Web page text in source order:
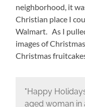
neighborhood, it
Christian place I
Walmart. As I
images of
Christmas
"Happy
aged woman in